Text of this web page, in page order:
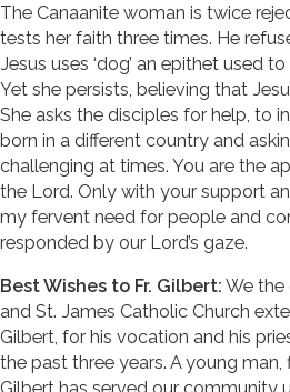
The Canaanite woman is twice
tests her faith three times. He
Jesus uses ‘dog’ an epithet used
Yet she persists, believing that
She asks the disciples for help, to
born in a different country and
challenging at times. You are the
the Lord. Only with your support
my fervent need for people and
responded by our Lord’s gaze.
Best Wishes to Fr. Gilbert: We the
and St. James Catholic Church
Gilbert, for his vocation and his
the past three years. A young man,
Gilbert has served our community